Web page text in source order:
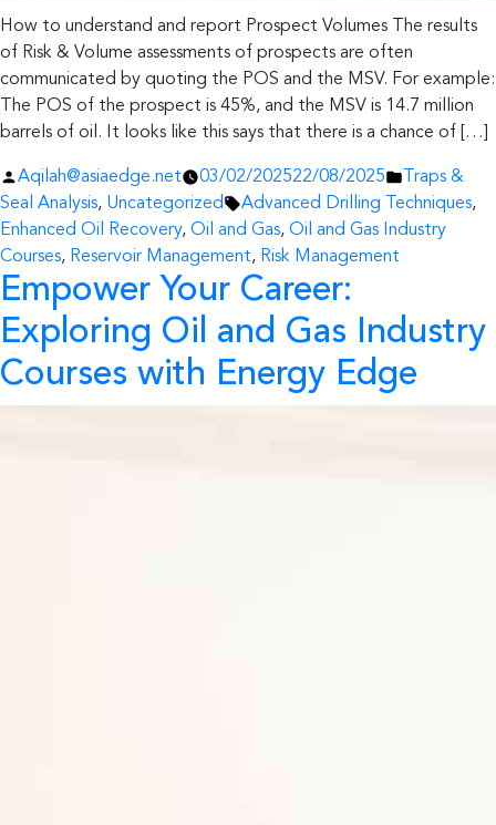
How to understand and report Prospect Volumes The results
of Risk & Volume assessments of prospects are often
communicated by quoting the POS and the MSV. For example:
The POS of the prospect is 45%, and the MSV is 14.7 million
barrels of oil. It looks like this says that there is a chance of […]
Posted
by
Aqilah@asiaedge.net 03/02/202522/08/2025
Posted
in
Traps &
Seal Analysis, Uncategorized Tags:
Advanced Drilling Techniques,
Enhanced Oil Recovery, Oil and Gas, Oil and Gas Industry
Courses, Reservoir Management, Risk Management
Empower Your Career:
Exploring Oil and Gas Industry
Courses with Energy Edge